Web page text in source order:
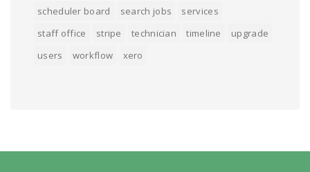
scheduler board
search jobs
services
staff office
stripe technician timeline
upgrade
users
workflow xero